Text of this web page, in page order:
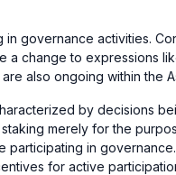
in governance activities.
a change to expressions
also ongoing within the
by decisions
merely for the
in
for active